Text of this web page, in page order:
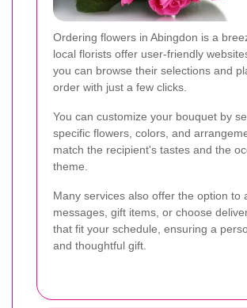
Ordering flowers in Abingdon is a
local florists offer user-friendly
you can browse their selections and
order with just a few clicks.
You can customize your bouquet by
specific flowers, colors, and
match the recipient's tastes and the
theme.
Many services also offer the option to
messages, gift items, or choose
that fit your schedule, ensuring a
and thoughtful gift.